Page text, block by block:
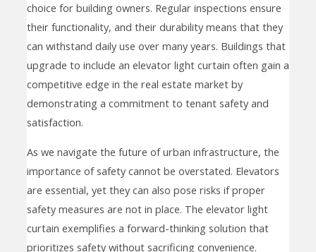
choice for building owners. Regular inspections ensure
their functionality, and their durability means that they
can withstand daily use over many years. Buildings that
upgrade to include an elevator light curtain often gain a
competitive edge in the real estate market by
demonstrating a commitment to tenant safety and
satisfaction.
As we navigate the future of urban infrastructure, the
importance of safety cannot be overstated. Elevators
are essential, yet they can also pose risks if proper
safety measures are not in place. The elevator light
curtain exemplifies a forward-thinking solution that
prioritizes safety without sacrificing convenience.